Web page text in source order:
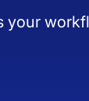
your